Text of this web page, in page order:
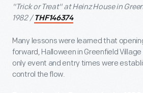
"Trick or Treat" at Heinz House in
1982 / THF146374
Many lessons were learned that
forward, Halloween in Greenfield
only event and entry times were
control the flow.